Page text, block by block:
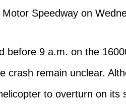
Speedway on
before 9 a.m. on the
crash remain unclear.
to overturn on its